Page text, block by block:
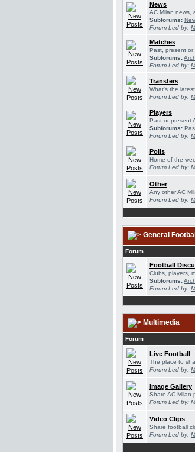
News
AC Milan news,
Subforums:
Forum Led by:
Matches
Past, present or
Subforums:
Forum Led by:
Transfers
What's the
Forum Led by:
Players
Past or present
Subforums:
Forum Led by:
Polls
Home of the
Forum Led by:
Other
Any other AC
Forum Led by:
General Football
Forum
Football
Clubs, players,
Subforums:
Forum Led by:
Multimedia
Forum
Live Football
The place to
Forum Led by:
Image Gallery
Share AC Milan
Forum Led by:
Video Clips
Share football
Forum Led by: